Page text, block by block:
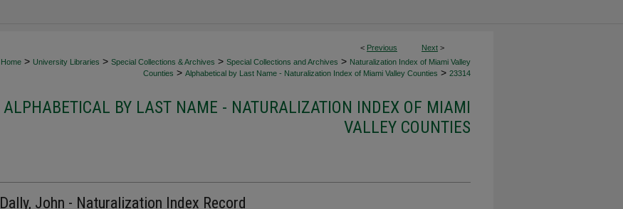
< Previous Next >
Home > University Libraries > Special Collections & Archives > Special Collections and Archives > Naturalization Index of Miami Valley
Counties > Alphabetical by Last Name - Naturalization Index of Miami Valley Counties > 23314
ALPHABETICAL BY LAST NAME - NATURALIZATION INDEX OF MIAMI
VALLEY COUNTIES
Dally, John - Naturalization Index Record